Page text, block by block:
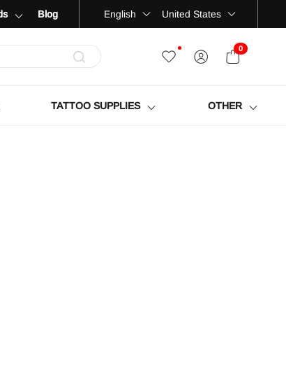
Blog Language
English Country
United States
OPEN CART
0
TATTOO SUPPLIES OTHER